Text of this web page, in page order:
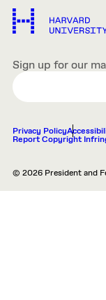
Sign up for our
EMAIL
Privacy Policy
Report Copyright
© 2026 President and